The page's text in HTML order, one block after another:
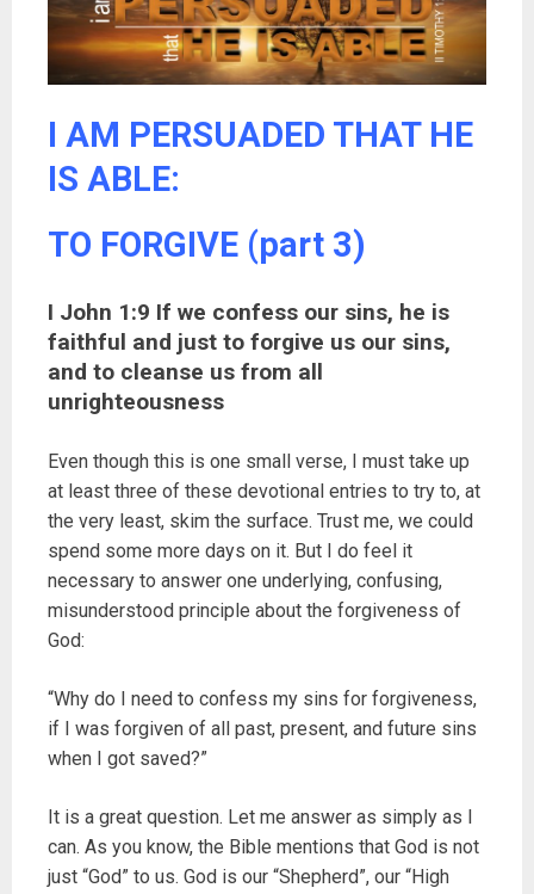
I AM PERSUADED THAT HE
IS ABLE:
TO FORGIVE (part 3)
I John 1:9 If we confess our sins, he is
faithful and just to forgive us our sins,
and to cleanse us from all
unrighteousness
Even though this is one small verse, I must take up
at least three of these devotional entries to try to, at
the very least, skim the surface. Trust me, we could
spend some more days on it. But I do feel it
necessary to answer one underlying, confusing,
misunderstood principle about the forgiveness of
God:
“Why do I need to confess my sins for forgiveness,
if I was forgiven of all past, present, and future sins
when I got saved?”
It is a great question. Let me answer as simply as I
can. As you know, the Bible mentions that God is not
just “God” to us. God is our “Shepherd”, our “High